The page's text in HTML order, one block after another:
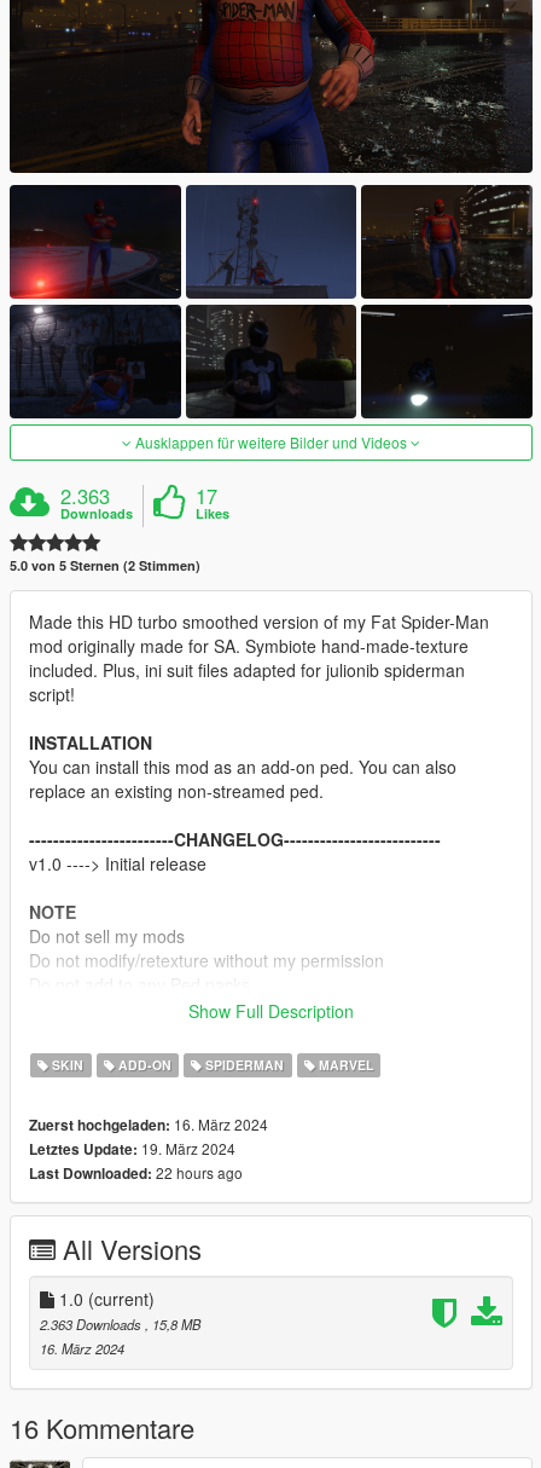
Ausklappen für weitere Bilder und Videos
2.363
Downloads
17
Likes
5.0 von 5 Sternen (2 Stimmen)
Made this HD turbo smoothed version of my Fat Spider-Man
mod originally made for SA. Symbiote hand-made-texture
included. Plus, ini suit files adapted for julionib spiderman
script!
INSTALLATION
You can install this mod as an add-on ped. You can also
replace an existing non-streamed ped.
------------------------CHANGELOG--------------------------
v1.0 ----> Initial release
NOTE
Do not sell my mods
Do not modify/retexture without my permission
Marvel
Rigging, weight painting, and texture map baking by myself
Enjoy
Show Full Description
SKIN ADD-ON SPIDERMAN MARVEL
Zuerst hochgeladen: 16. März 2024
Letztes Update: 19. März 2024
Last Downloaded: 22 hours ago
All Versions
1.0 (current)
2.363 Downloads
, 15,8 MB
16. März 2024
16 Kommentare